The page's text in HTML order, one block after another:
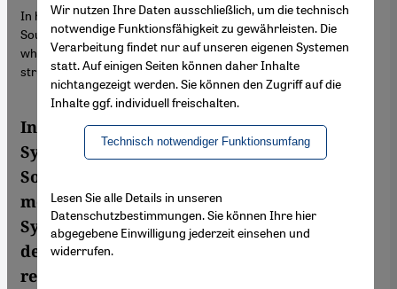
In his debut novel Syrian journalist and author Omar Youssef
Souleimane looks back on the protest movement of 2011, a time
when many in Syria hoped for societal change and democratic
structures.
In his debut novel – "Le dernier Syrien" –
Syrian journalist and author Omar Youssef
Souleimane looks back on the protest
movement of 2011, a time when many in
Syria hoped for societal change and
democratic structures. Volker Kaminski
read the German-language version of the
Wir nutzen Ihre Daten ausschließlich, um die technisch
notwendige Funktionsfähigkeit zu gewährleisten. Die
Verarbeitung findet nur auf unseren eigenen Systemen
statt. Auf einigen Seiten können daher Inhalte
nichtangezeigt werden. Sie können den Zugriff auf die
Inhalte ggf. individuell freischalten.
Technisch notwendiger Funktionsumfang
Lesen Sie alle Details in unseren
Datenschutzbestimmungen. Sie können Ihre hier
abgegebene Einwilligung jederzeit einsehen und
widerrufen.